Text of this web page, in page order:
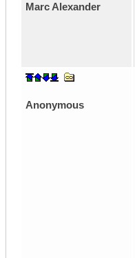
Marc Alexander
Anonymous